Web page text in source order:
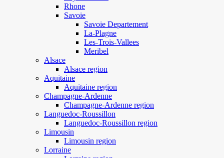
Rhone
Savoie
Savoie Departement
La-Plagne
Les-Trois-Vallees
Meribel
Alsace
Alsace region
Aquitaine
Aquitaine region
Champagne-Ardenne
Champagne-Ardenne region
Languedoc-Roussillon
Languedoc-Roussillon region
Limousin
Limousin region
Lorraine